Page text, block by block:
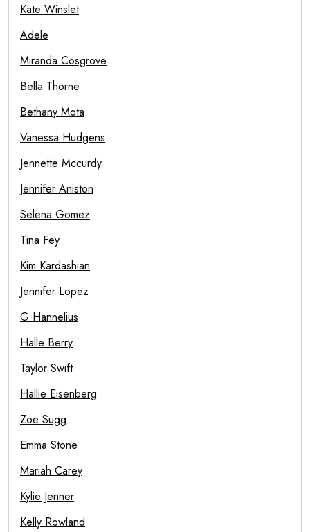
Kate Winslet
Adele
Miranda Cosgrove
Bella Thorne
Bethany Mota
Vanessa Hudgens
Jennette Mccurdy
Jennifer Aniston
Selena Gomez
Tina Fey
Kim Kardashian
Jennifer Lopez
G Hannelius
Halle Berry
Taylor Swift
Hallie Eisenberg
Zoe Sugg
Emma Stone
Mariah Carey
Kylie Jenner
Kelly Rowland